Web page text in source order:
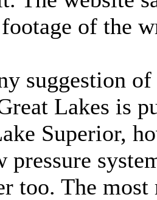
of the
suggestion
Lakes is
Superior,
pressure
too. The